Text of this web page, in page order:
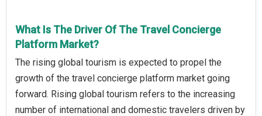
What Is The Driver Of The Travel Concierge
Platform Market?
The rising global tourism is expected to propel the
growth of the travel concierge platform market going
forward. Rising global tourism refers to the increasing
number of international and domestic travelers driven by